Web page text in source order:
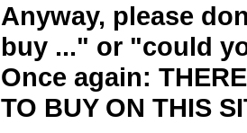
Anyway, please
buy ..." or "could
Once again:
TO BUY ON THIS